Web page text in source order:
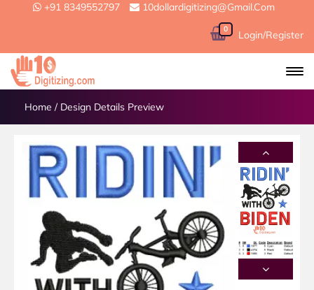
+91 8349552797 10dollardigitizing@gmail.com
0 Login/Register
Home / Design Details Preview